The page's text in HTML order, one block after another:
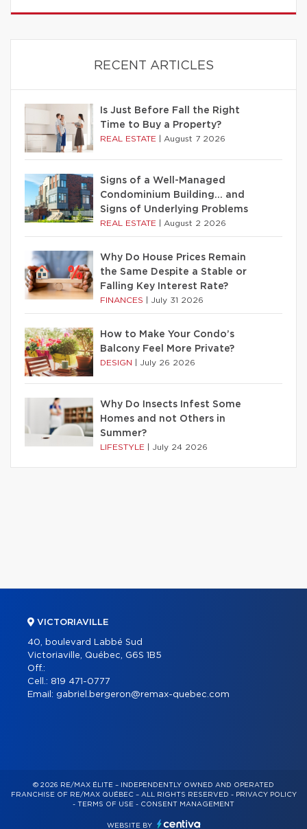
RECENT ARTICLES
Is Just Before Fall the Right
Time to Buy a Property?
REAL ESTATE August 7 2026
Signs of a Well-Managed
Condominium Building… and
Signs of Underlying Problems
REAL ESTATE August 2 2026
Why Do House Prices Remain
the Same Despite a Stable or
Falling Key Interest Rate?
FINANCES July 31 2026
How to Make Your Condo’s
Balcony Feel More Private?
DESIGN July 26 2026
Why Do Insects Infest Some
Homes and not Others in
Summer?
LIFESTYLE July 24 2026
VICTORIAVILLE
40, boulevard Labbé Sud
Victoriaville, Québec, G6S 1B5
Off.:
Cell.: 819 471-0777
Email: gabriel.bergeron@remax-quebec.com
© 2026 RE/MAX ÉLITE – INDEPENDENTLY OWNED AND OPERATED
FRANCHISE OF RE/MAX QUÉBEC – ALL RIGHTS RESERVED - PRIVACY POLICY
- TERMS OF USE - CONSENT MANAGEMENT
WEBSITE BY